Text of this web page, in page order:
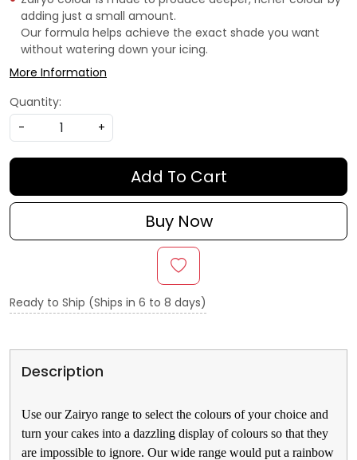
adding just a small amount.
Our formula helps achieve the exact shade you want
without watering down your icing.
More Information
Quantity:
-
+
Add To Cart
Buy Now
Ready to Ship (Ships in 6 to 8 days)
Description
Use our Zairyo range to select the colours of your choice and
turn your cakes into a dazzling display of colours so that they
are impossible to ignore. Our wide range would put a rainbow